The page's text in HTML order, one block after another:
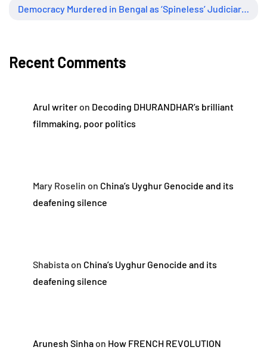
Recent Comments
Arul writeron Decoding DHURANDHAR’s brilliant
filmmaking, poor politics
Mary Roselin on China’s Uyghur Genocide and its
deafening silence
Shabistaon China’s Uyghur Genocide and its
deafening silence
Arunesh Sinhaon How FRENCH REVOLUTION